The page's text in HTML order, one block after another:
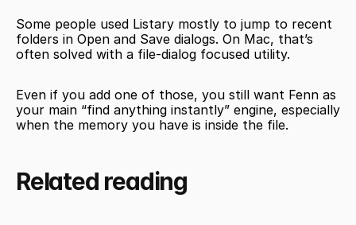
Some people used Listary mostly to jump to recent
folders in Open and Save dialogs. On Mac, that’s
often solved with a file-dialog focused utility.
Even if you add one of those, you still want Fenn as
your main “find anything instantly” engine, especially
when the memory you have is inside the file.
Related reading